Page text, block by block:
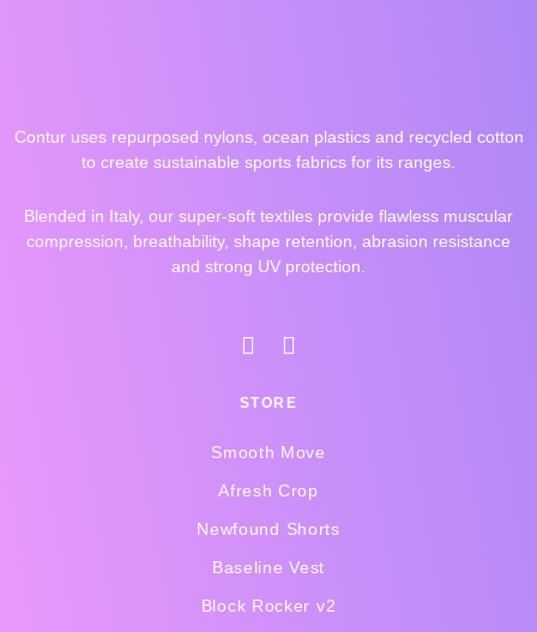
Contur uses repurposed nylons, ocean plastics and recycled cotton
to create sustainable sports fabrics for its ranges.
Blended in Italy, our super-soft textiles provide flawless muscular
compression, breathability, shape retention, abrasion resistance
and strong UV protection.
I
s
t
g
r
m
F
c
e
b
o
o
-
f
STORE
Smooth Move
Afresh Crop
Newfound Shorts
Baseline Vest
Block Rocker v2